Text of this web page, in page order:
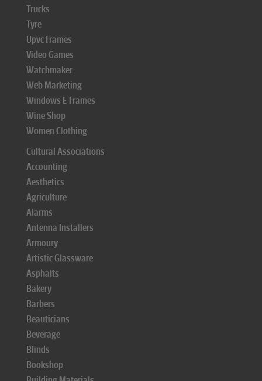
Trucks
Tyre
Upvc Frames
Video Games
Watchmaker
Web Marketing
Windows E Frames
Wine Shop
Women Clothing
Cultural Associations
Accounting
Aesthetics
Agriculture
Alarms
Antenna Installers
Armoury
Artistic Glassware
Asphalts
Bakery
Barbers
Beauticians
Beverage
Blinds
Bookshop